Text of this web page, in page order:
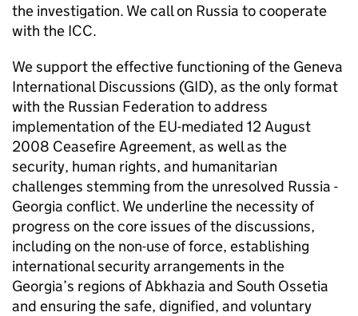
the investigation. We call on Russia to cooperate
with the ICC.
We support the effective functioning of the Geneva
International Discussions (GID), as the only format
with the Russian Federation to address
implementation of the EU-mediated 12 August
2008 Ceasefire Agreement, as well as the
security, human rights, and humanitarian
challenges stemming from the unresolved Russia -
Georgia conflict. We underline the necessity of
progress on the core issues of the discussions,
including on the non-use of force, establishing
international security arrangements in the
Georgia’s regions of Abkhazia and South Ossetia
and ensuring the safe, dignified, and voluntary